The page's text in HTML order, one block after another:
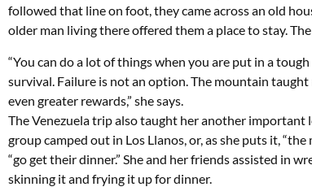
followed that line on foot, they came across an old
older man living there offered them a place to stay.
“You can do a lot of things when you are put in a
survival. Failure is not an option. The mountain
even greater rewards,” she says.
The Venezuela trip also taught her another important
group camped out in Los Llanos, or, as she puts it,
“go get their dinner.” She and her friends assisted in
skinning it and frying it up for dinner.